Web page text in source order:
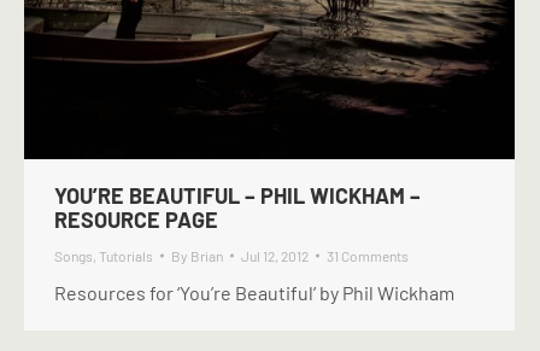
YOU’RE BEAUTIFUL – PHIL WICKHAM –
RESOURCE PAGE
Songs, Tutorials By Brian Jul 12, 2012 31 Comments
Resources for ‘You’re Beautiful’ by Phil Wickham